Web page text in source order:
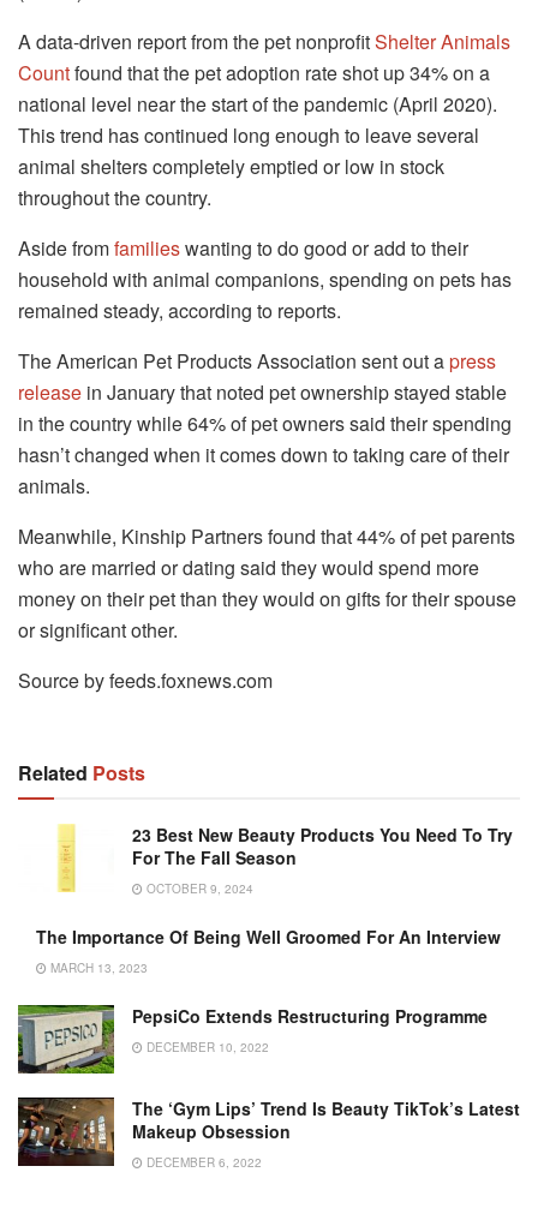
A data-driven report from the pet nonprofitShelter Animals
Countfound that the pet adoption rate shot up 34% on a
national level near the start of the pandemic (April 2020).
This trend has continued long enough to leave several
animal shelters completely emptied or low in stock
throughout the country.
Aside fromfamilieswanting to do good or add to their
household with animal companions, spending on pets has
remained steady, according to reports.
The American Pet Products Association sent out apress
release in January that noted pet ownership stayed stable
in the country while 64% of pet owners said their spending
hasn’t changed when it comes down to taking care of their
animals.
Meanwhile, Kinship Partners found that 44% of pet parents
who are married or dating said they would spend more
money on their pet than they would on gifts for their spouse
or significant other.
Source by feeds.foxnews.com
Related Posts
23 Best New Beauty Products You Need To Try
For The Fall Season
OCTOBER 9, 2024
The Importance Of Being Well Groomed For An Interview
MARCH 13, 2023
PepsiCo Extends Restructuring Programme
DECEMBER 10, 2022
The ‘Gym Lips’ Trend Is Beauty TikTok’s Latest
Makeup Obsession
DECEMBER 6, 2022